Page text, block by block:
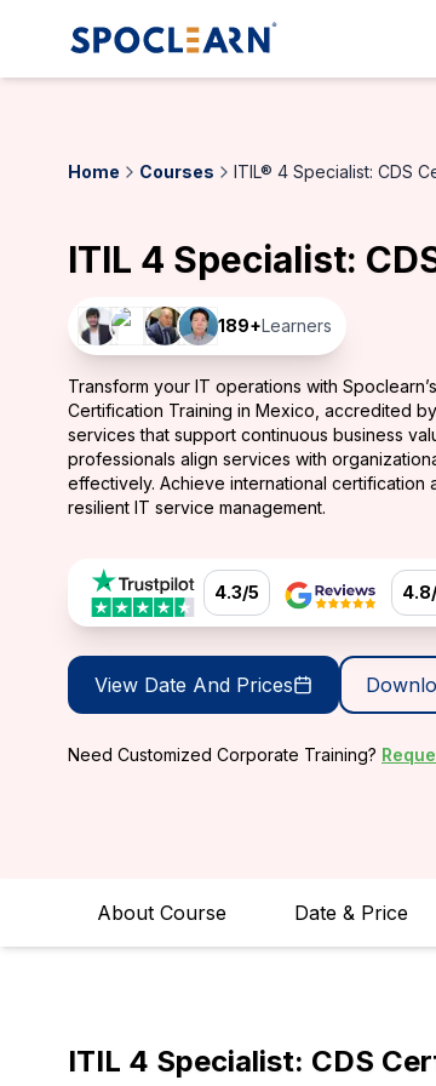
Home Courses ITIL® 4 Specialist: CDS
ITIL 4 Specialist:
189+Learners
Transform your IT operations with
Certification Training in Mexico, accredited
services that support continuous business
professionals align services with
effectively. Achieve international
resilient IT service management.
4.3/5
View Date And Prices
Need Customized Corporate Training?
About Course Date & Price
ITIL 4 Specialist: CDS